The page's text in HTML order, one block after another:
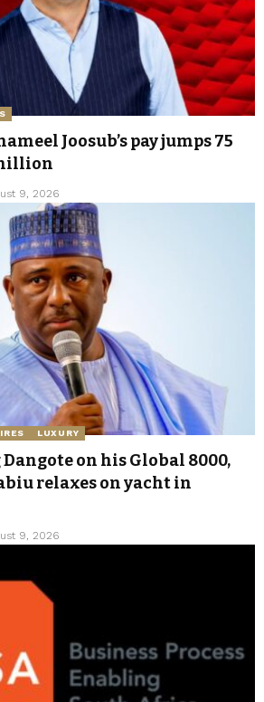
Joosub’s pay jumps 75
9, 2026
LUXURY
on his Global 8000,
relaxes on yacht in
9, 2026